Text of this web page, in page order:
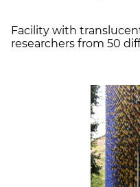
Facility with
researchers from 50